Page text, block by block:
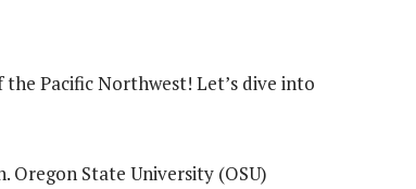
Pacific Northwest! Let’s dive into
State University (OSU)